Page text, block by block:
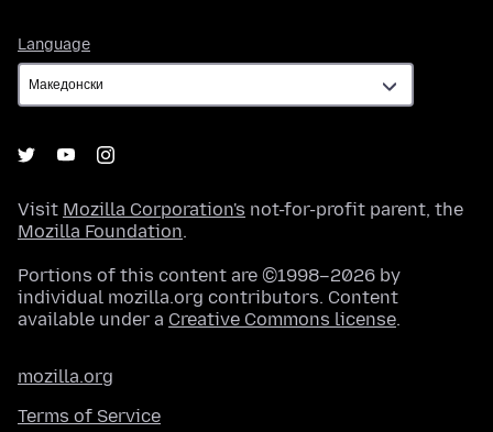
Language
Visit Mozilla Corporation's not-for-profit parent, the
Mozilla Foundation.
Portions of this content are ©1998–2026 by
individual mozilla.org contributors. Content
available under a Creative Commons license.
mozilla.org
Terms of Service